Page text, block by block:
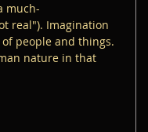
much-
real"). Imagination
people and things.
nature in that